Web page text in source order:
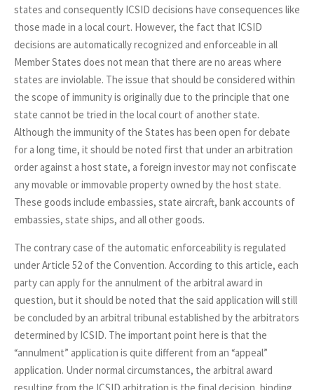
states and consequently ICSID decisions have consequences like
those made in a local court. However, the fact that ICSID
decisions are automatically recognized and enforceable in all
Member States does not mean that there are no areas where
states are inviolable. The issue that should be considered within
the scope of immunity is originally due to the principle that one
state cannot be tried in the local court of another state.
Although the immunity of the States has been open for debate
for a long time, it should be noted first that under an arbitration
order against a host state, a foreign investor may not confiscate
any movable or immovable property owned by the host state.
These goods include embassies, state aircraft, bank accounts of
embassies, state ships, and all other goods.
The contrary case of the automatic enforceability is regulated
under Article 52 of the Convention. According to this article, each
party can apply for the annulment of the arbitral award in
question, but it should be noted that the said application will still
be concluded by an arbitral tribunal established by the arbitrators
determined by ICSID. The important point here is that the
“annulment” application is quite different from an “appeal”
application. Under normal circumstances, the arbitral award